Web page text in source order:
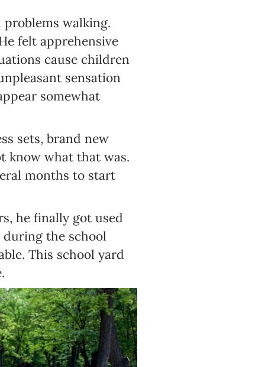
walking.
felt apprehensive
cause children
sensation
somewhat
sets, brand new
know what that was.
months to start
he finally got used
during the school
This school yard